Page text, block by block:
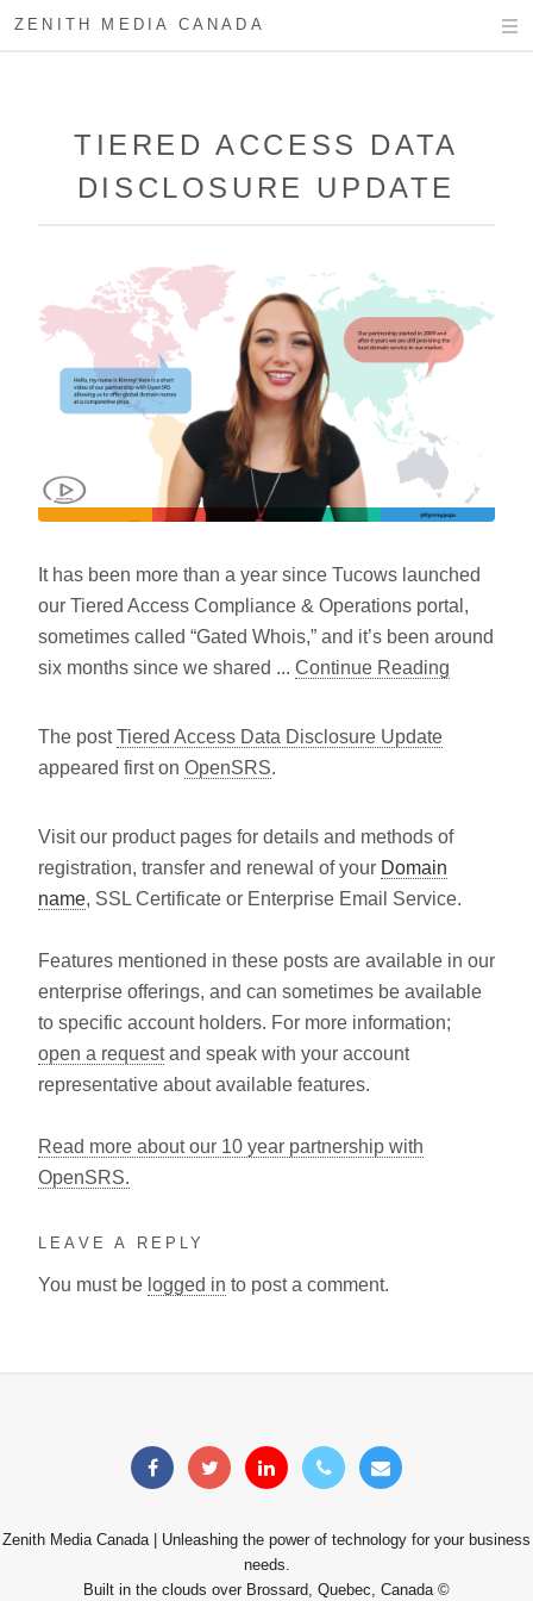
ZENITH MEDIA CANADA
TIERED ACCESS DATA
DISCLOSURE UPDATE
It has been more than a year since Tucows launched
our Tiered Access Compliance & Operations portal,
sometimes called “Gated Whois,” and it’s been around
six months since we shared ... Continue Reading
The postTiered Access Data Disclosure Update
appeared first on OpenSRS.
Visit our product pages for details and methods of
registration, transfer and renewal of your Domain
name, SSL Certificate or Enterprise Email Service.
Features mentioned in these posts are available in our
enterprise offerings, and can sometimes be available
to specific account holders. For more information;
open a requestand speak with your account
representative about available features.
Read more about our 10 year partnership with
OpenSRS.
LEAVE A REPLY
You must be logged in to post a comment.
Zenith Media Canada | Unleashing the power of technology for your business
needs.
Built in the clouds over Brossard, Quebec, Canada ©